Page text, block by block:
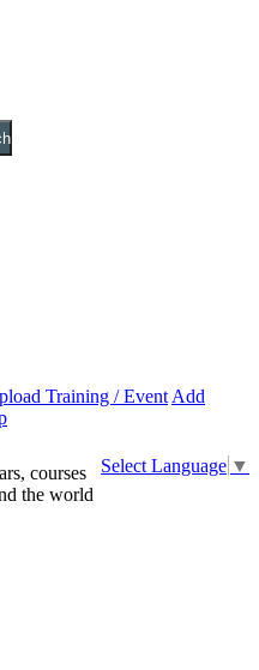
Training / Event Add
Select Language ▼
courses
the world